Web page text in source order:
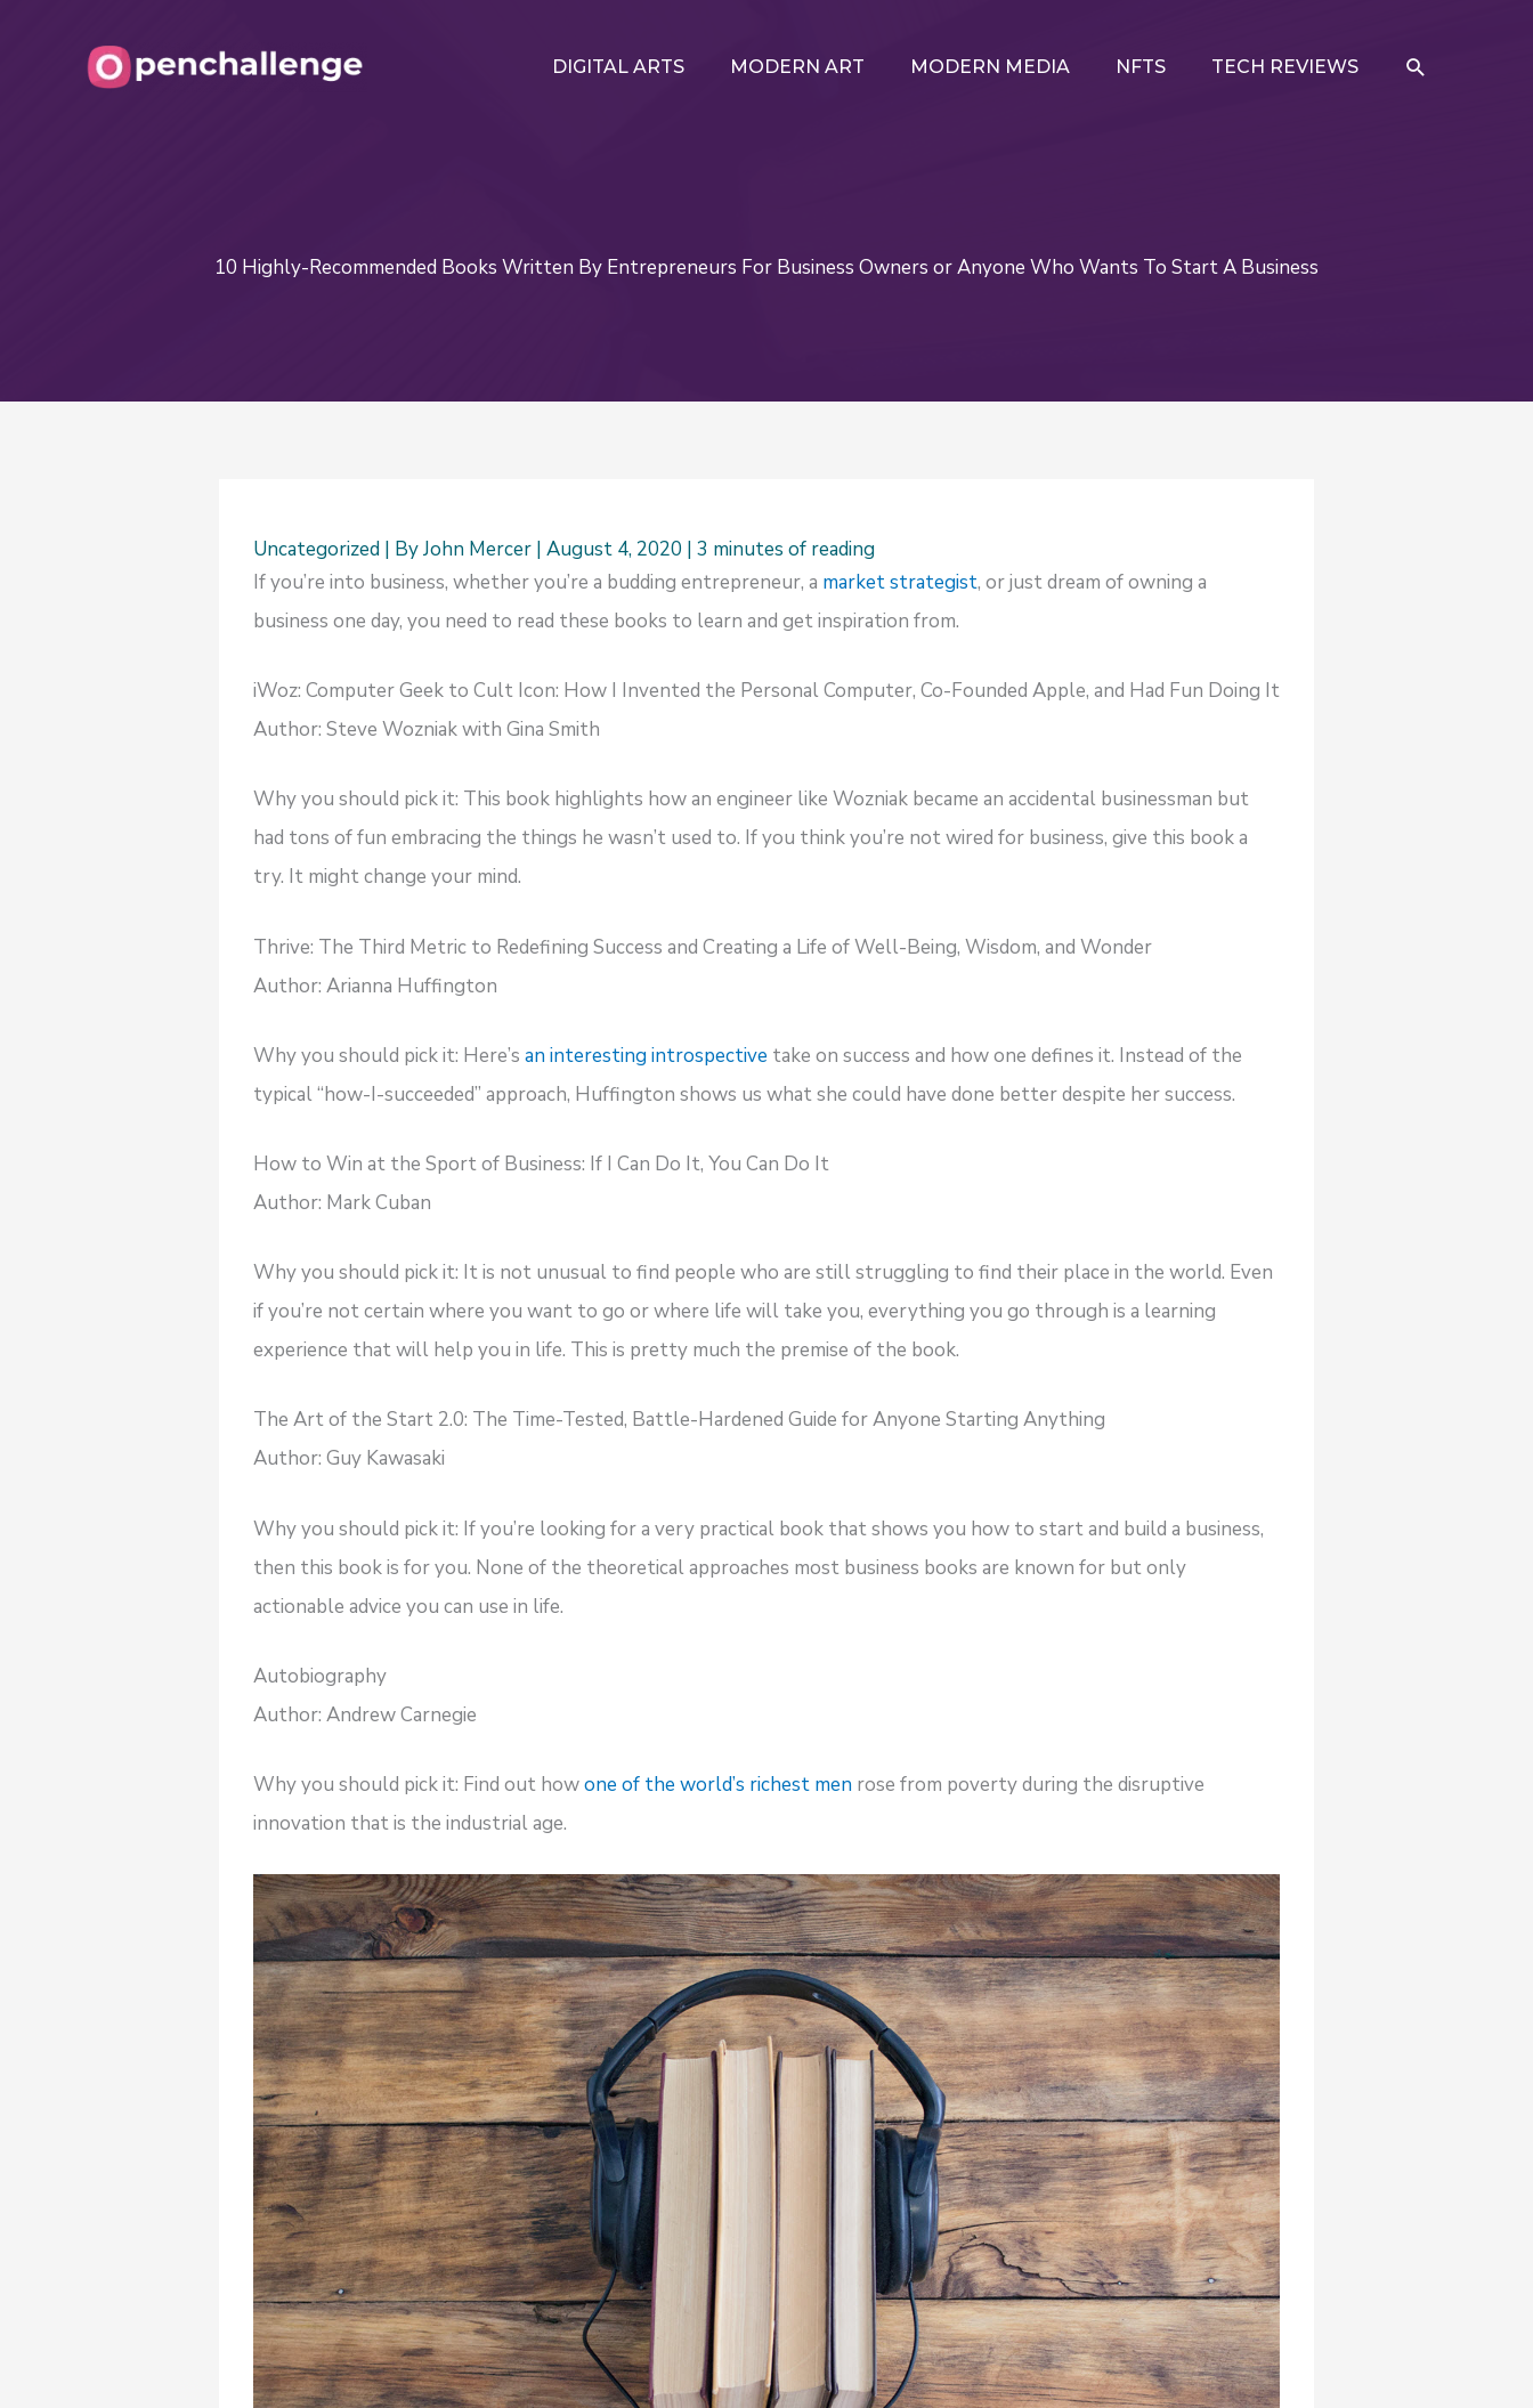
DIGITAL ARTS MODERN ART MODERN MEDIA NFTS TECH REVIEWS SEARCH
10 Highly-Recommended Books Written By Entrepreneurs For Business Owners or Anyone Who Wants To Start A Business
Uncategorized | ByJohn Mercer | August 4, 2020 | 3 minutes of reading
If you’re into business, whether you’re a budding entrepreneur, a market strategist, or just dream of owning a
business one day, you need to read these books to learn and get inspiration from.
iWoz: Computer Geek to Cult Icon: How I Invented the Personal Computer, Co-Founded Apple, and Had Fun Doing It
Author: Steve Wozniak with Gina Smith
Why you should pick it: This book highlights how an engineer like Wozniak became an accidental businessman but
had tons of fun embracing the things he wasn’t used to. If you think you’re not wired for business, give this book a
try. It might change your mind.
Thrive: The Third Metric to Redefining Success and Creating a Life of Well-Being, Wisdom, and Wonder
Author: Arianna Huffington
Why you should pick it: Here’s an interesting introspective take on success and how one defines it. Instead of the
typical “how-I-succeeded” approach, Huffington shows us what she could have done better despite her success.
How to Win at the Sport of Business: If I Can Do It, You Can Do It
Author: Mark Cuban
Why you should pick it: It is not unusual to find people who are still struggling to find their place in the world. Even
if you’re not certain where you want to go or where life will take you, everything you go through is a learning
experience that will help you in life. This is pretty much the premise of the book.
The Art of the Start 2.0: The Time-Tested, Battle-Hardened Guide for Anyone Starting Anything
Author: Guy Kawasaki
Why you should pick it: If you’re looking for a very practical book that shows you how to start and build a business,
then this book is for you. None of the theoretical approaches most business books are known for but only
actionable advice you can use in life.
Autobiography
Author: Andrew Carnegie
Why you should pick it: Find out howone of the world’s richest men rose from poverty during the disruptive
innovation that is the industrial age.